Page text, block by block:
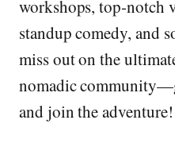
workshops, top-notch
standup comedy, and
miss out on the
nomadic
and join the adventure!